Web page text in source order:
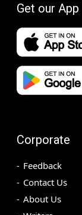
Get our App
Corporate
Feedback
Contact Us
About Us